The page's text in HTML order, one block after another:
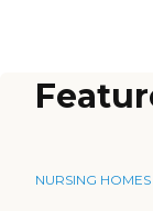
NURSING HOMES